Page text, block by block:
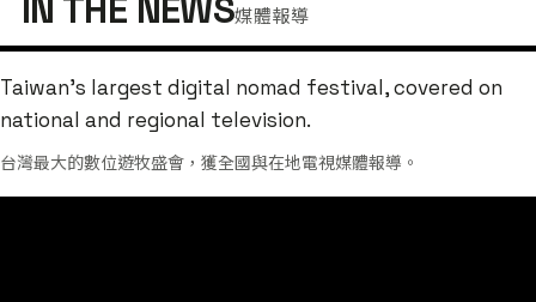
媒體報導
Taiwan's largest digital nomad festival, covered on
national and regional television.
台灣最大的數位遊牧盛會，獲全國與在地電視媒體報導。